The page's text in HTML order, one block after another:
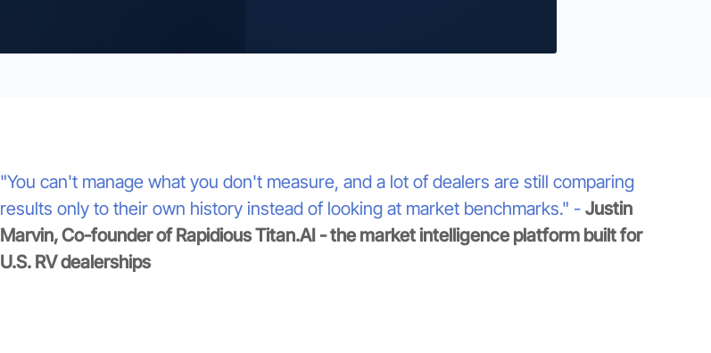
"You can't manage what you don't measure, and a lot of dealers are still comparing
results only to their own history instead of looking at market benchmarks." - Justin
Marvin, Co-founder of Rapidious Titan.AI - the market intelligence platform built for
U.S. RV dealerships